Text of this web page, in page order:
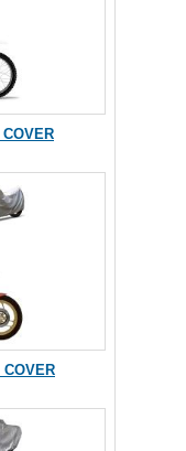
COVER